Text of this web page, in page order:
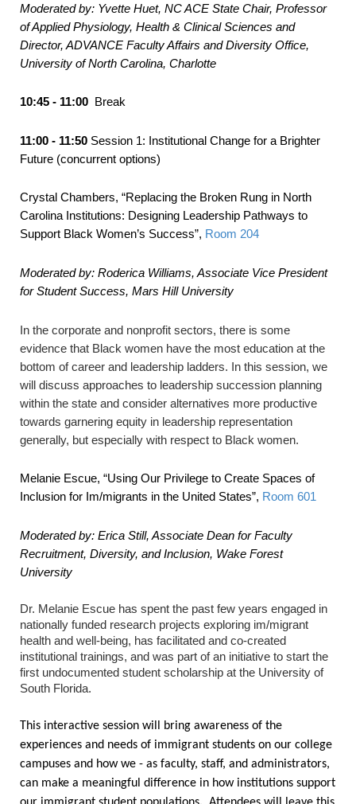
Moderated by: Yvette Huet, NC ACE State Chair, Professor
of Applied Physiology, Health & Clinical Sciences and
Director, ADVANCE Faculty Affairs and Diversity Office,
University of North Carolina, Charlotte
10:45 - 11:00 Break
11:00 - 11:50 Session 1: Institutional Change for a Brighter
Future (concurrent options)
Crystal Chambers, “Replacing the Broken Rung in North
Carolina Institutions: Designing Leadership Pathways to
Support Black Women’s Success”, Room 204
Moderated by: Roderica Williams, Associate Vice President
for Student Success, Mars Hill University
In the corporate and nonprofit sectors, there is some
evidence that Black women have the most education at the
bottom of career and leadership ladders. In this session, we
will discuss approaches to leadership succession planning
within the state and consider alternatives more productive
towards garnering equity in leadership representation
generally, but especially with respect to Black women.
Melanie Escue, “Using Our Privilege to Create Spaces of
Inclusion for Im/migrants in the United States”, Room 601
Moderated by: Erica Still, Associate Dean for Faculty
Recruitment, Diversity, and Inclusion, Wake Forest
University
Dr. Melanie Escue has spent the past few years engaged in
nationally funded research projects exploring im/migrant
health and well-being, has facilitated and co-created
institutional trainings, and was part of an initiative to start the
first undocumented student scholarship at the University of
South Florida.
This interactive session will bring awareness of the
experiences and needs of immigrant students on our college
campuses and how we - as faculty, staff, and administrators,
can make a meaningful difference in how institutions support